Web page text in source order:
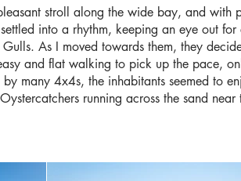
stroll along the wide bay, and with
into a rhythm, keeping an eye out
As I moved towards them, they
and flat walking to pick up the pace,
many 4x4s, the inhabitants seemed to
running across the sand